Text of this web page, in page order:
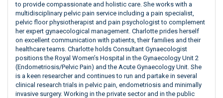
to provide compassionate and holistic care. She works with a
multidisciplinary pelvic pain service including a pain specialist,
pelvic floor physiotherapist and pain psychologist to complement
her expert gynaecological management. Charlotte prides herself
on excellent communication with patients, their families and their
healthcare teams. Charlotte holds Consultant Gynaecologist
positions the Royal Women’s Hospital in the Gynaecology Unit 2
(Endometriosis/Pelvic Pain) and the Acute Gynaecology Unit. She
is a keen researcher and continues to run and partake in several
clinical research trials in pelvic pain, endometriosis and minimally
invasive surgery. Working in the private sector and in the public